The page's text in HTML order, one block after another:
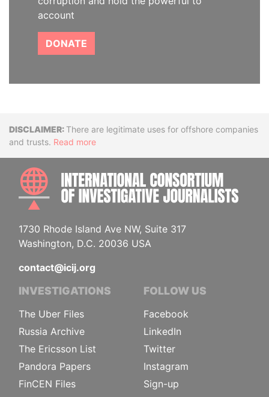
account
DONATE
DisclaimerThere are legitimate uses for offshore companies
and trusts. Read more
1730 Rhode Island Ave NW, Suite 317
Washington, D.C. 20036 USA
contact@icij.org
INVESTIGATIONS
The Uber Files
Russia Archive
The Ericsson List
Pandora Papers
FinCEN Files
FOLLOW US
Facebook
LinkedIn
Twitter
Instagram
Sign-up